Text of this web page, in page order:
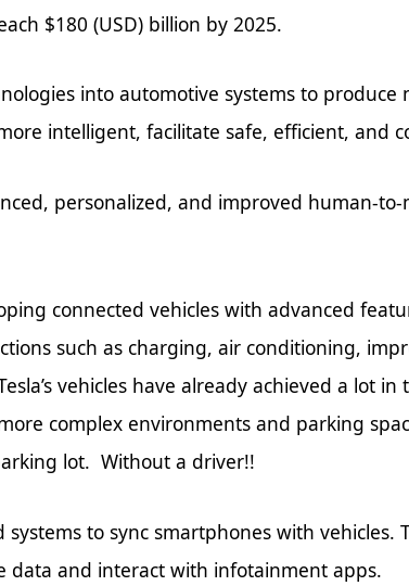
$180 (USD) billion by 2025.
into automotive systems to produce
intelligent, facilitate safe, efficient, and
personalized, and improved human-to-
connected vehicles with advanced
such as charging, air conditioning,
vehicles have already achieved a lot in
complex environments and parking
lot. Without a driver!!
to sync smartphones with vehicles.
data and interact with infotainment apps.